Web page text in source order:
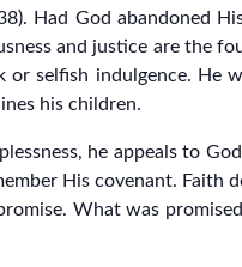
Had God abandoned
and justice are the
selfish indulgence. He
his children.
he appeals to
His covenant. Faith
What was